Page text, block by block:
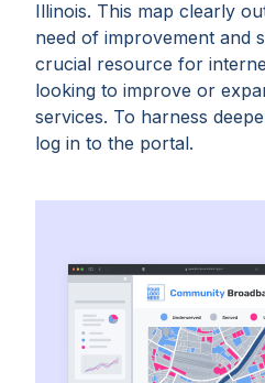
Illinois. This map clearly
need of improvement and
crucial resource for
looking to improve or
services. To harness
log in to the portal.